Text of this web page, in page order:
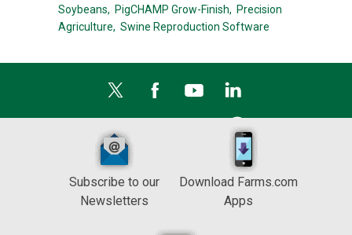
Soybeans, PigCHAMP Grow-Finish, Precision
Agriculture, Swine Reproduction Software
Subscribe to our
Newsletters
Download Farms.com
Apps